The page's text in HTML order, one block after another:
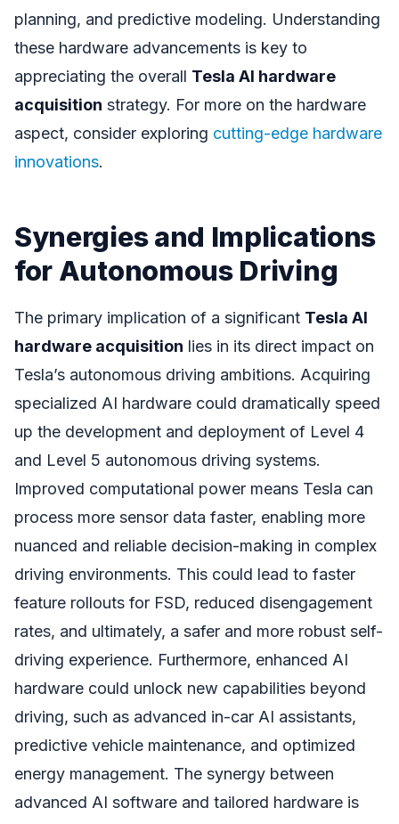
planning, and predictive modeling. Understanding
these hardware advancements is key to
appreciating the overall Tesla AI hardware
acquisition strategy. For more on the hardware
aspect, consider exploring cutting-edge hardware
innovations.
Synergies and Implications
for Autonomous Driving
The primary implication of a significant Tesla AI
hardware acquisition lies in its direct impact on
Tesla’s autonomous driving ambitions. Acquiring
specialized AI hardware could dramatically speed
up the development and deployment of Level 4
and Level 5 autonomous driving systems.
Improved computational power means Tesla can
process more sensor data faster, enabling more
nuanced and reliable decision-making in complex
driving environments. This could lead to faster
feature rollouts for FSD, reduced disengagement
rates, and ultimately, a safer and more robust self-
driving experience. Furthermore, enhanced AI
hardware could unlock new capabilities beyond
driving, such as advanced in-car AI assistants,
predictive vehicle maintenance, and optimized
energy management. The synergy between
advanced AI software and tailored hardware is